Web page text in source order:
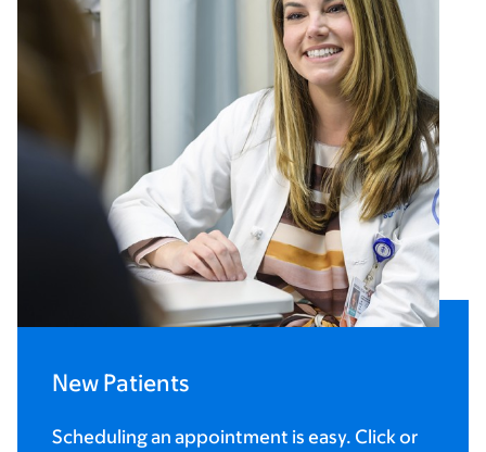
New Patients
Scheduling an appointment is easy. Click or